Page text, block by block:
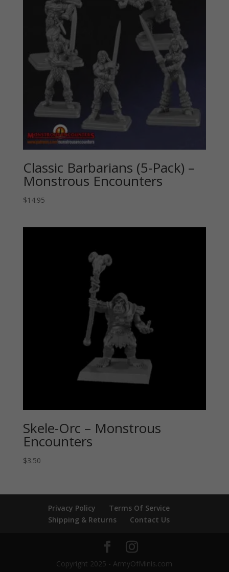
Classic Barbarians (5-Pack) –
Monstrous Encounters
$14.95
Skele-Orc – Monstrous
Encounters
$3.50
Privacy Policy
Terms Of Service
Shipping & Returns
Contact Us
Copyright 2025 - ArmyOfMinis.com